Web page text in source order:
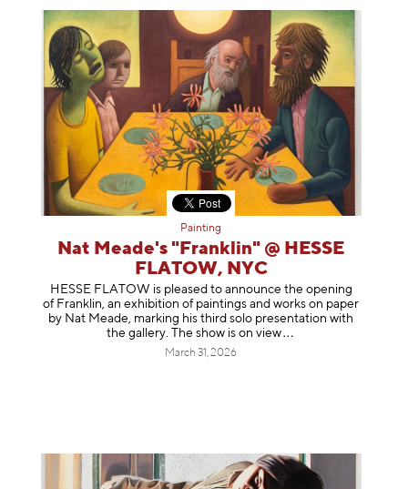
Painting
Nat Meade's "Franklin" @ HESSE
FLATOW, NYC
HESSE FLATOW is pleased to announce the opening
of Franklin, an exhibition of paintings and works on paper
by Nat Meade, marking his third solo presentation with
the gallery. The show is onview
March 31, 2026